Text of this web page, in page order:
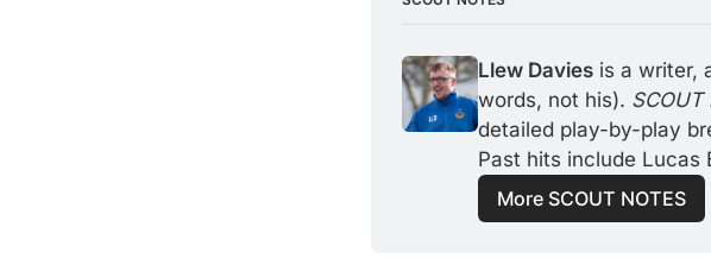
Llew Davies is a writer,
words, not his). SCOUT
detailed play-by-play
Past hits include Lucas
More SCOUT NOTES